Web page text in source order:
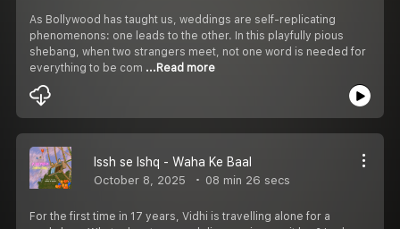
As Bollywood has taught us, weddings are self-replicating
phenomenons: one leads to the other. In this playfully pious
shebang, when two strangers meet, not one word is needed for
everything to be com ...Read more
Issh se Ishq - Waha Ke Baal
October 8, 2025 08 min 26 secs
For the first time in 17 years, Vidhi is travelling alone for a